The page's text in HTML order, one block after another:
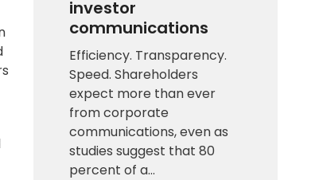
investor
communications
Efficiency. Transparency.
Speed. Shareholders
expect more than ever
from corporate
communications, even as
studies suggest that 80
percent of a…